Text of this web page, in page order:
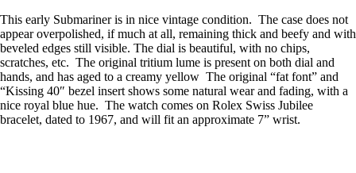
This early Submariner is in nice vintage condition. The case does not
appear overpolished, if much at all, remaining thick and beefy and with
beveled edges still visible. The dial is beautiful, with no chips,
scratches, etc. The original tritium lume is present on both dial and
hands, and has aged to a creamy yellow The original “fat font” and
“Kissing 40″ bezel insert shows some natural wear and fading, with a
nice royal blue hue. The watch comes on Rolex Swiss Jubilee
bracelet, dated to 1967, and will fit an approximate 7” wrist.